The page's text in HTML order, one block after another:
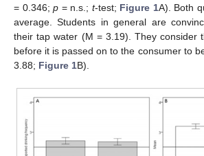
= 0.346;p = n.s.; t-test; Figure 1A). Both
average. Students in general are
their tap water (M = 3.19). They consider
before it is passed on to the consumer to
3.88; Figure 1B).